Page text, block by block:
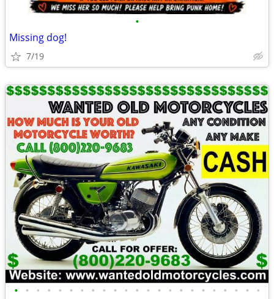
•
Missing dog!
7/19
• • • • • • • • • • • • • • • • • • • • • • •